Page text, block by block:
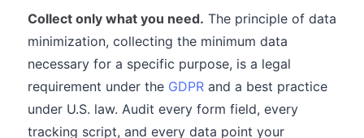
Collect only what you need. The principle of data
minimization, collecting the minimum data
necessary for a specific purpose, is a legal
requirement under the GDPR and a best practice
under U.S. law. Audit every form field, every
tracking script, and every data point your